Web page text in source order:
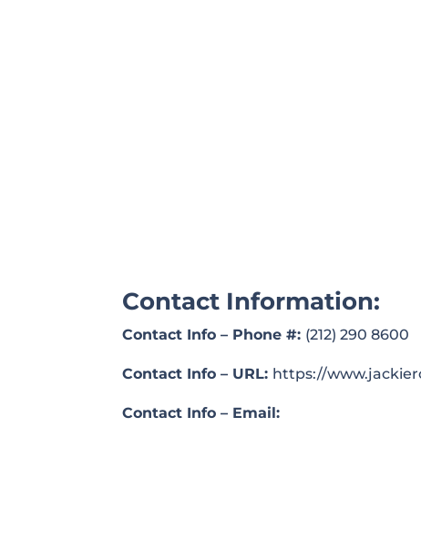
Contact Information:
Contact Info – Phone #: (212) 290 8600
Contact Info – URL: https://
Contact Info – Email: